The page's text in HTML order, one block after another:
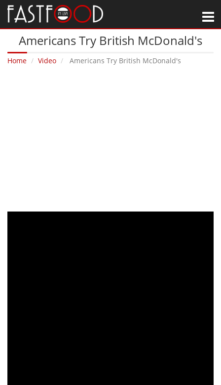
Americans Try British McDonald's
Home Video Americans Try British McDonald's